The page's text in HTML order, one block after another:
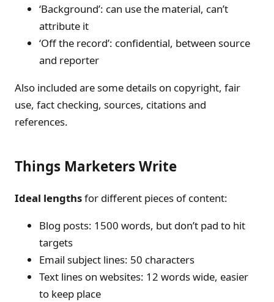
‘Background’: can use the material, can’t
attribute it
‘Off the record’: confidential, between source
and reporter
Also included are some details on copyright, fair
use, fact checking, sources, citations and
references.
Things Marketers Write
Ideal lengthsfor different pieces of content:
Blog posts: 1500 words, but don’t pad to hit
targets
Email subject lines: 50 characters
Text lines on websites: 12 words wide, easier
to keep place